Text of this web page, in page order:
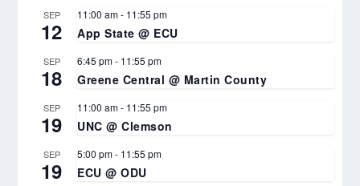
SEP
12
11:00 am- 11:55 pm
App State @ ECU
SEP
18
6:45 pm- 11:55 pm
Greene Central @ Martin County
SEP
19
11:00 am- 11:55 pm
UNC @ Clemson
SEP
19
5:00 pm- 11:55 pm
ECU @ ODU